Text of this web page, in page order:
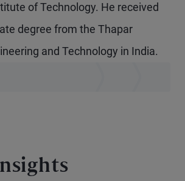
of Technology. He received
degree from the Thapar
and Technology in India.